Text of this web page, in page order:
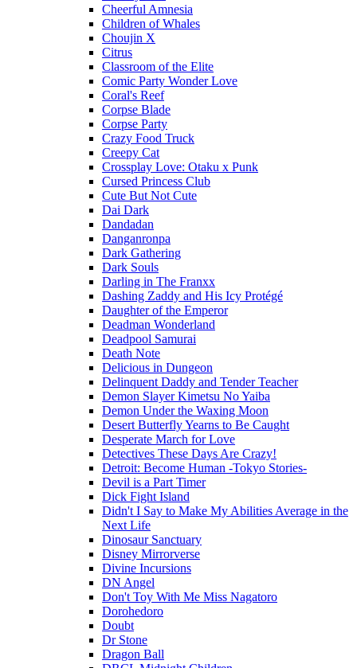
Cheerful Amnesia
Children of Whales
Choujin X
Citrus
Classroom of the Elite
Comic Party Wonder Love
Coral's Reef
Corpse Blade
Corpse Party
Crazy Food Truck
Creepy Cat
Crossplay Love: Otaku x Punk
Cursed Princess Club
Cute But Not Cute
Dai Dark
Dandadan
Danganronpa
Dark Gathering
Dark Souls
Darling in The Franxx
Dashing Zaddy and His Icy Protégé
Daughter of the Emperor
Deadman Wonderland
Deadpool Samurai
Death Note
Delicious in Dungeon
Delinquent Daddy and Tender Teacher
Demon Slayer Kimetsu No Yaiba
Demon Under the Waxing Moon
Desert Butterfly Yearns to Be Caught
Desperate March for Love
Detectives These Days Are Crazy!
Detroit: Become Human -Tokyo Stories-
Devil is a Part Timer
Dick Fight Island
Didn't I Say to Make My Abilities Average in the
Next Life
Dinosaur Sanctuary
Disney Mirrorverse
Divine Incursions
DN Angel
Don't Toy With Me Miss Nagatoro
Dorohedoro
Doubt
Dr Stone
Dragon Ball